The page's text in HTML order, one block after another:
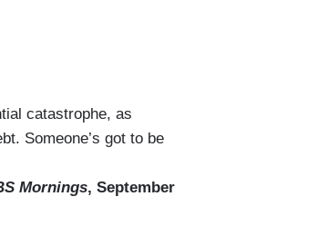
catastrophe, as
Someone’s got to be
Mornings, September